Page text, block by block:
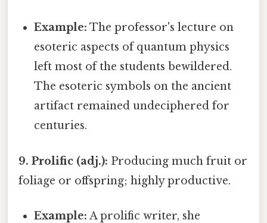
Example: The professor's lecture on
esoteric aspects of quantum physics
left most of the students bewildered.
The esoteric symbols on the ancient
artifact remained undeciphered for
centuries.
9. Prolific (adj.): Producing much fruit or
foliage or offspring; highly productive.
Example: A prolific writer, she